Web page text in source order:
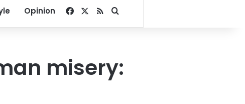
Opinion Facebook
RSSSearch for
misery: